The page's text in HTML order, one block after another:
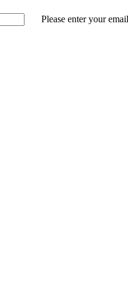
Please enter your email